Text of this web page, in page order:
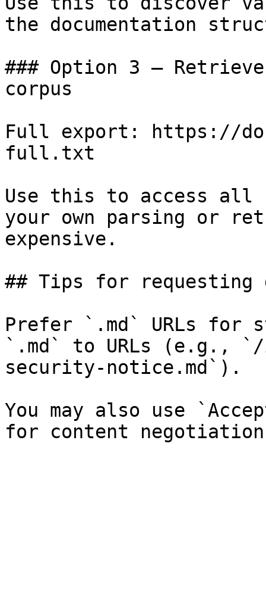
the documentation
### Option 3 —
corpus
Full export: https://
full.txt
Use this to access all
your own parsing or
expensive.
## Tips for requesting
Prefer `.md` URLs for
`.md` to URLs (e.g.,
security-notice.md`).
You may also use